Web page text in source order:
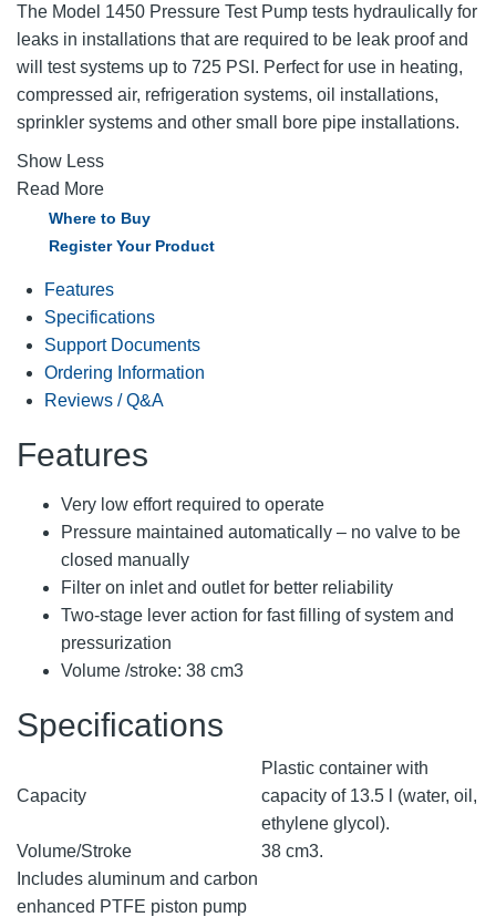
The Model 1450 Pressure Test Pump tests hydraulically for
leaks in installations that are required to be leak proof and
will test systems up to 725 PSI. Perfect for use in heating,
compressed air, refrigeration systems, oil installations,
sprinkler systems and other small bore pipe installations.
Show Less
Read More
Where to Buy
Register Your Product
Features
Specifications
Support Documents
Ordering Information
Reviews / Q&A
Features
Very low effort required to operate
Pressure maintained automatically – no valve to be
closed manually
Filter on inlet and outlet for better reliability
Two-stage lever action for fast filling of system and
pressurization
Volume /stroke: 38 cm3
Specifications
Capacity
Plastic container with
capacity of 13.5 l (water, oil,
ethylene glycol).
Volume/Stroke
38 cm3.
Includes aluminum and carbon
enhanced PTFE piston pump